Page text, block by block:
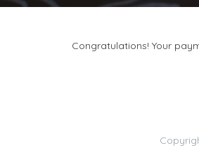
Congratulations! Your